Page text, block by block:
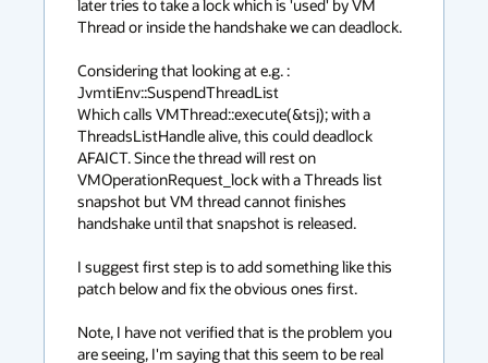
later tries to take a lock which is 'used' by VM
Thread or inside the handshake we can deadlock.
Considering that looking at e.g. :
JvmtiEnv::SuspendThreadList
Which calls VMThread::execute(&tsj); with a
ThreadsListHandle alive, this could deadlock
AFAICT. Since the thread will rest on
VMOperationRequest_lock with a Threads list
snapshot but VM thread cannot finishes
handshake until that snapshot is released.
I suggest first step is to add something like this
patch below and fix the obvious ones first.
Note, I have not verified that is the problem you
are seeing, I'm saying that this seem to be real